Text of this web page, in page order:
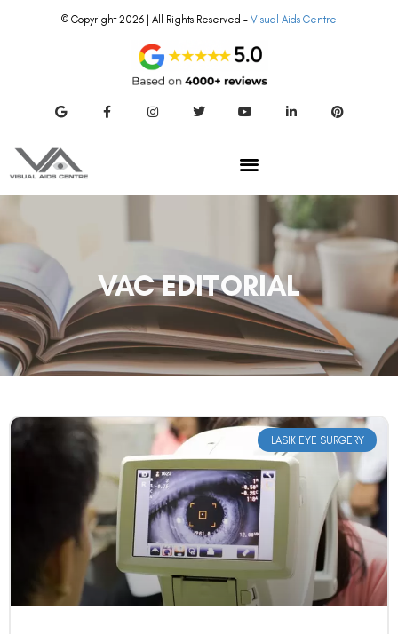
© Copyright 2026 | All Rights Reserved – Visual Aids Centre
VAC EDITORIAL
LASIK EYE SURGERY